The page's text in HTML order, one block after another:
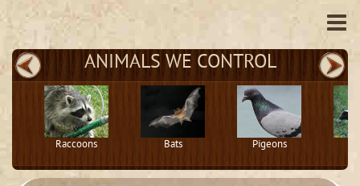
ANIMALS WE CONTROL
Raccoons Bats Pigeons